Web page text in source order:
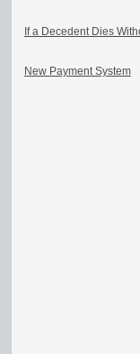
If a Decedent Dies
New Payment System